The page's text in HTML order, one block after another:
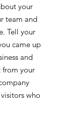
your
team and
Tell your
came up
and
from your
who